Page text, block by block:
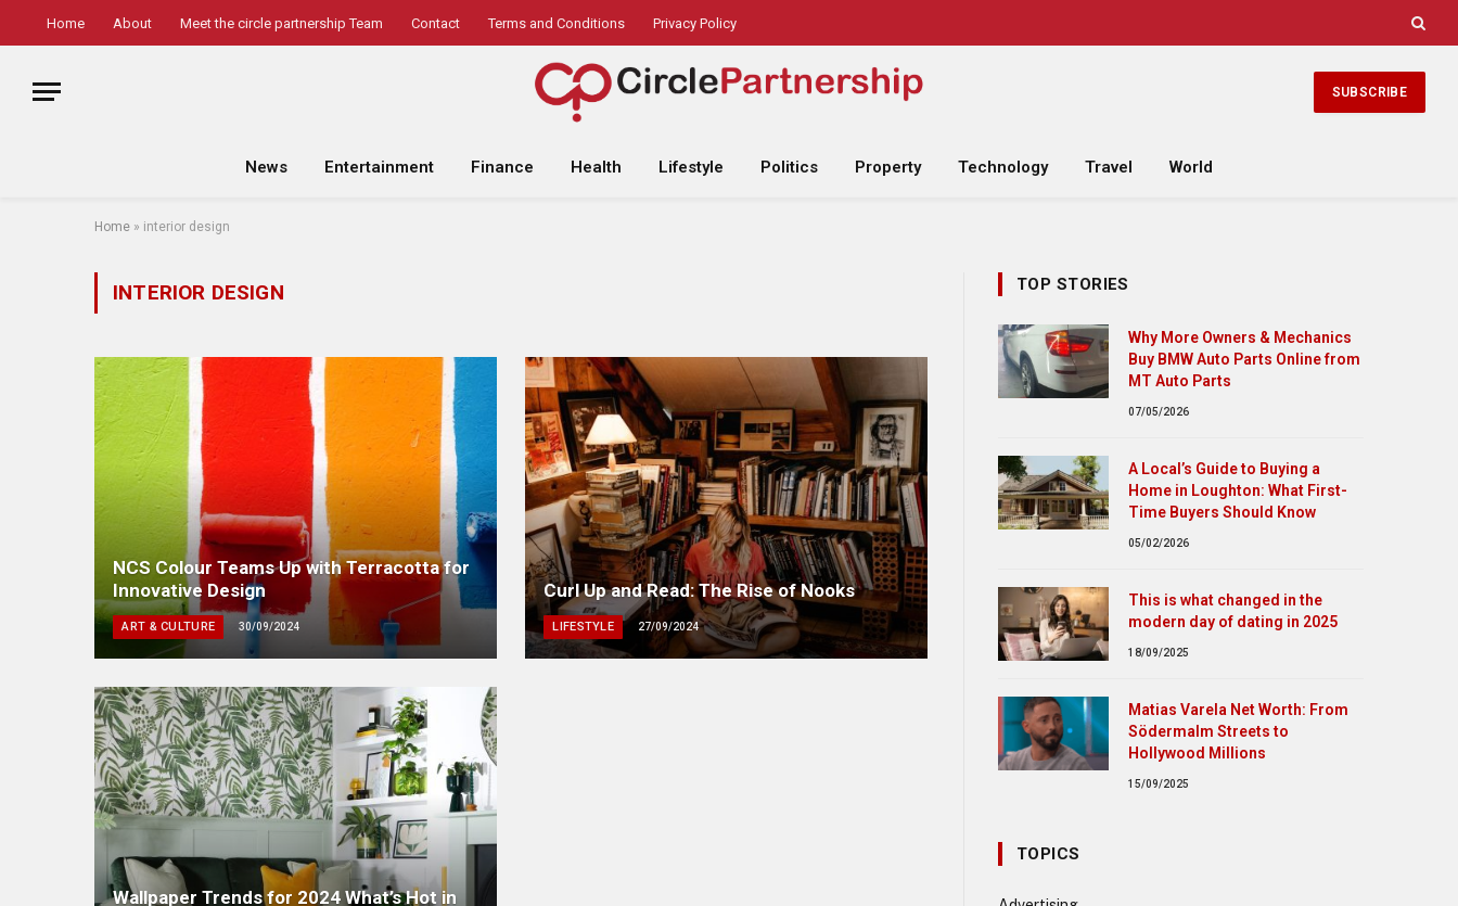
Home About Meet the circle partnership Team Contact Terms and Conditions Privacy Policy
SUBSCRIBE
News Entertainment Finance Health Lifestyle Politics Property Technology Travel World
Home » interior design
INTERIOR DESIGN
NCS Colour Teams Up with Terracotta for
Innovative Design
ART & CULTURE 30/09/2024
Curl Up and Read: The Rise of Nooks
LIFESTYLE 27/09/2024
Wallpaper Trends for 2024 What’s Hot in
TOP STORIES
Why More Owners & Mechanics
Buy BMW Auto Parts Online from
MT Auto Parts
07/05/2026
A Local’s Guide to Buying a
Home in Loughton: What First-
Time Buyers Should Know
05/02/2026
This is what changed in the
modern day of dating in 2025
18/09/2025
Matias Varela Net Worth: From
Södermalm Streets to
Hollywood Millions
15/09/2025
TOPICS